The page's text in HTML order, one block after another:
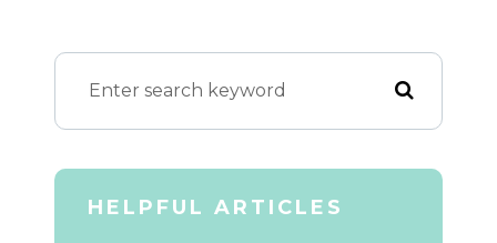
HELPFUL ARTICLES